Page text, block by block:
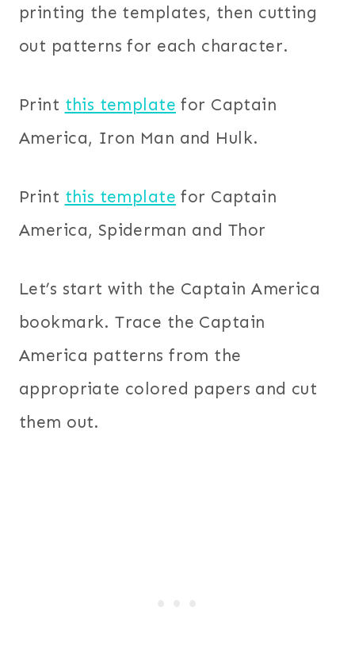
printing the templates, then cutting
out patterns for each character.
Print this template for Captain
America, Iron Man and Hulk.
Print this template for Captain
America, Spiderman and Thor
Let’s start with the Captain America
bookmark. Trace the Captain
America patterns from the
appropriate colored papers and cut
them out.